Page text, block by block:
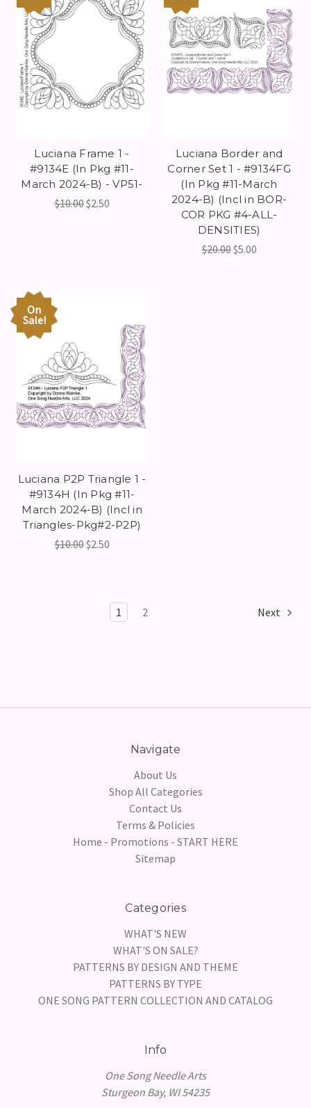
Luciana Frame 1 -
#9134E (In Pkg #11-
March 2024-B) - VP51-
$10.00$2.50
Luciana Border and
Corner Set 1 - #9134FG
(In Pkg #11-March
2024-B) (Incl in BOR-
COR PKG #4-ALL-
DENSITIES)
$20.00$5.00
On
Sale!
Luciana P2P Triangle 1 -
#9134H (In Pkg #11-
March 2024-B) (Incl in
Triangles-Pkg#2-P2P)
$10.00$2.50
1 2 Next
Navigate
About Us
Shop All Categories
Contact Us
Terms & Policies
Home - Promotions - START HERE
Sitemap
Categories
WHAT'S NEW
WHAT'S ON SALE?
PATTERNS BY DESIGN AND THEME
PATTERNS BY TYPE
ONE SONG PATTERN COLLECTION AND CATALOG
Info
One Song Needle Arts
Sturgeon Bay, WI 54235